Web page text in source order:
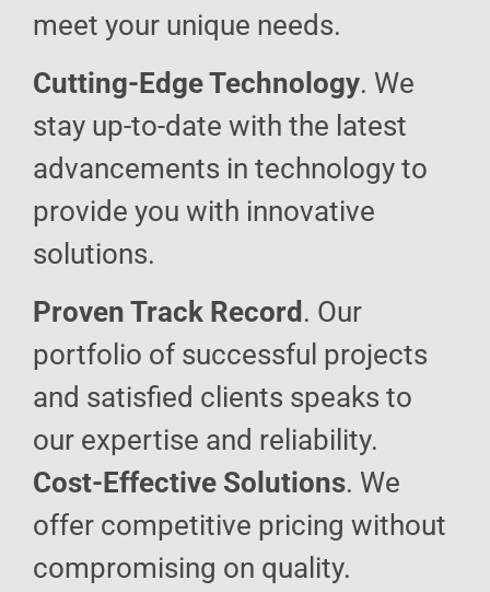
meet your unique needs.
Cutting-Edge Technology. We
stay up-to-date with the latest
advancements in technology to
provide you with innovative
solutions.
Proven Track Record . Our
portfolio of successful projects
and satisfied clients speaks to
our expertise and reliability.
Cost-Effective Solutions. We
offer competitive pricing without
compromising on quality.